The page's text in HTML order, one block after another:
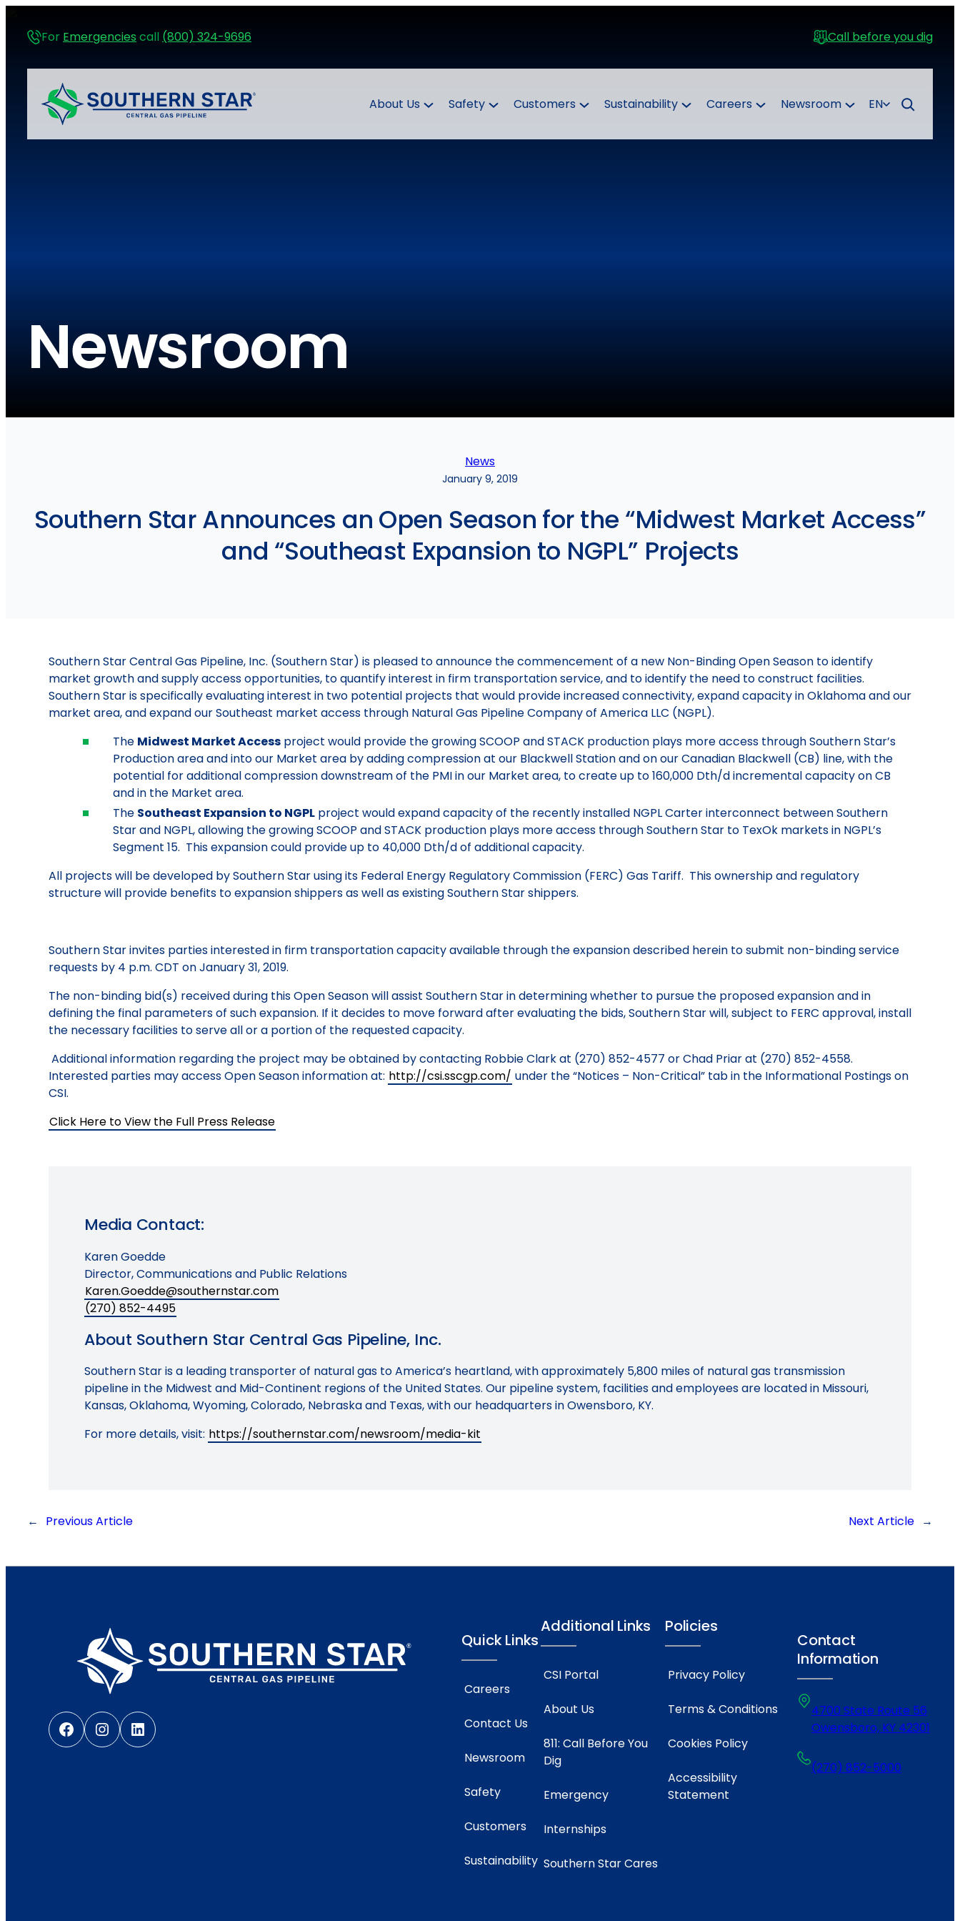
For Emergencies call (800) 324-9696 Call before you dig
About Us Safety Customers Sustainability Careers Newsroom EN
Newsroom
News
January 9, 2019
Southern Star Announces an Open Season for the “Midwest Market Access”
and “Southeast Expansion to NGPL” Projects
Southern Star Central Gas Pipeline, Inc. (Southern Star) is pleased to announce the commencement of a new Non-Binding Open Season to identify
market growth and supply access opportunities, to quantify interest in firm transportation service, and to identify the need to construct facilities.
Southern Star is specifically evaluating interest in two potential projects that would provide increased connectivity, expand capacity in Oklahoma and our
market area, and expand our Southeast market access through Natural Gas Pipeline Company of America LLC (NGPL).
The Midwest Market Access project would provide the growing SCOOP and STACK production plays more access through Southern Star’s
Production area and into our Market area by adding compression at our Blackwell Station and on our Canadian Blackwell (CB) line, with the
potential for additional compression downstream of the PMI in our Market area, to create up to 160,000 Dth/d incremental capacity on CB
and in the Market area.
The Southeast Expansion to NGPL project would expand capacity of the recently installed NGPL Carter interconnect between Southern
Star and NGPL, allowing the growing SCOOP and STACK production plays more access through Southern Star to TexOk markets in NGPL’s
Segment 15. This expansion could provide up to 40,000 Dth/d of additional capacity.
All projects will be developed by Southern Star using its Federal Energy Regulatory Commission (FERC) Gas Tariff. This ownership and regulatory
structure will provide benefits to expansion shippers as well as existing Southern Star shippers.
Southern Star invites parties interested in firm transportation capacity available through the expansion described herein to submit non-binding service
requests by 4 p.m. CDT on January 31, 2019.
The non-binding bid(s) received during this Open Season will assist Southern Star in determining whether to pursue the proposed expansion and in
defining the final parameters of such expansion. If it decides to move forward after evaluating the bids, Southern Star will, subject to FERC approval, install
the necessary facilities to serve all or a portion of the requested capacity.
Additional information regarding the project may be obtained by contacting Robbie Clark at (270) 852-4577 or Chad Priar at (270) 852-4558.
Interested parties may access Open Season information at: http://csi.sscgp.com/ under the “Notices – Non-Critical” tab in the Informational Postings on
CSI.
Click Here to View the Full Press Release
Media Contact:
Karen Goedde
Director, Communications and Public Relations
Karen.Goedde@southernstar.com
(270) 852-4495
About Southern Star Central Gas Pipeline, Inc.
Southern Star is a leading transporter of natural gas to America’s heartland, with approximately 5,800 miles of natural gas transmission
pipeline in the Midwest and Mid-Continent regions of the United States. Our pipeline system, facilities and employees are located in Missouri,
Kansas, Oklahoma, Wyoming, Colorado, Nebraska and Texas, with our headquarters in Owensboro, KY.
For more details, visit: https://southernstar.com/newsroom/media-kit
← Previous Article Next Article →
Facebook
Instagram
LinkedIn
Quick Links
Careers
Contact Us
Newsroom
Safety
Customers
Sustainability
Additional Links
CSI Portal
About Us
811: Call Before You
Dig
Emergency
Internships
Southern Star Cares
Policies
Privacy Policy
Terms & Conditions
Cookies Policy
Accessibility
Statement
Contact
Information
4700 State Route 56
Owensboro, KY 42301
(270) 852-5000